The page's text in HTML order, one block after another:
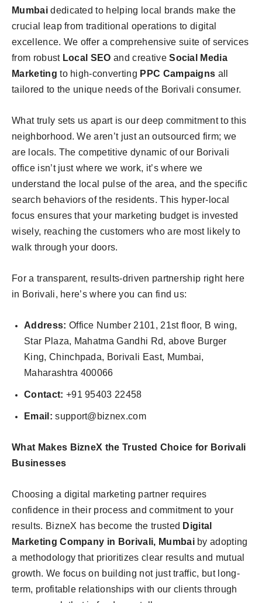
Mumbaidedicated to helping local brands make the
crucial leap from traditional operations to digital
excellence. We offer a comprehensive suite of services
from robust Local SEO and creativeSocial Media
Marketing to high-converting PPC Campaigns all
tailored to the unique needs of the Borivali consumer.
What truly sets us apart is our deep commitment to this
neighborhood. We aren’t just an outsourced firm; we
are locals. The competitive dynamic of our Borivali
office isn’t just where we work, it’s where we
understand the local pulse of the area, and the specific
search behaviors of the residents. This hyper-local
focus ensures that your marketing budget is invested
wisely, reaching the customers who are most likely to
walk through your doors.
For a transparent, results-driven partnership right here
in Borivali, here’s where you can find us:
Address: Office Number 2101, 21st floor, B wing,
Star Plaza, Mahatma Gandhi Rd, above Burger
King, Chinchpada, Borivali East, Mumbai,
Maharashtra 400066
Contact: +91 95403 22458
Email: support@biznex.com
What Makes BizneX the Trusted Choice for Borivali
Businesses
Choosing a digital marketing partner requires
confidence in their process and commitment to your
results. BizneX has become the trusted Digital
Marketing Company in Borivali, Mumbaiby adopting
a methodology that prioritizes clear results and mutual
growth. We focus on building not just traffic, but long-
term, profitable relationships with our clients through